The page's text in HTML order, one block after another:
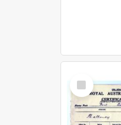
Select
Item